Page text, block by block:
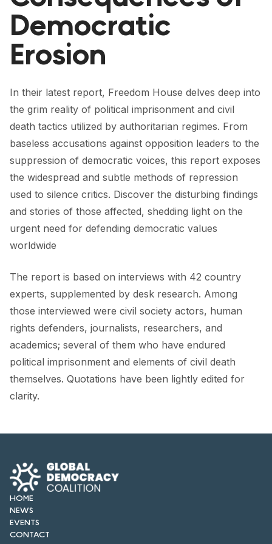
FORUM 2021
FORUM 2023
FORUM 2024
FORUM 2026
NEWS AND EVENTS
NEWS
NEWSLETTERS
EVENTS
Democratic
Erosion
In their latest report, Freedom House delves deep into
the grim reality of political imprisonment and civil
death tactics utilized by authoritarian regimes. From
baseless accusations against opposition leaders to the
suppression of democratic voices, this report exposes
the widespread and subtle methods of repression
used to silence critics. Discover the disturbing findings
and stories of those affected, shedding light on the
urgent need for defending democratic values
worldwide
The report is based on interviews with 42 country
experts, supplemented by desk research. Among
those interviewed were civil society actors, human
rights defenders, journalists, researchers, and
academics; several of them who have endured
political imprisonment and elements of civil death
themselves. Quotations have been lightly edited for
clarity.
HOME
NEWS
EVENTS
CONTACT